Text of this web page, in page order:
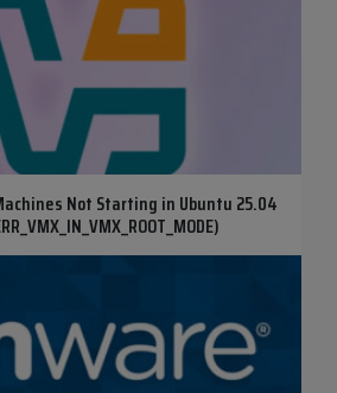
Not Starting in Ubuntu 25.04